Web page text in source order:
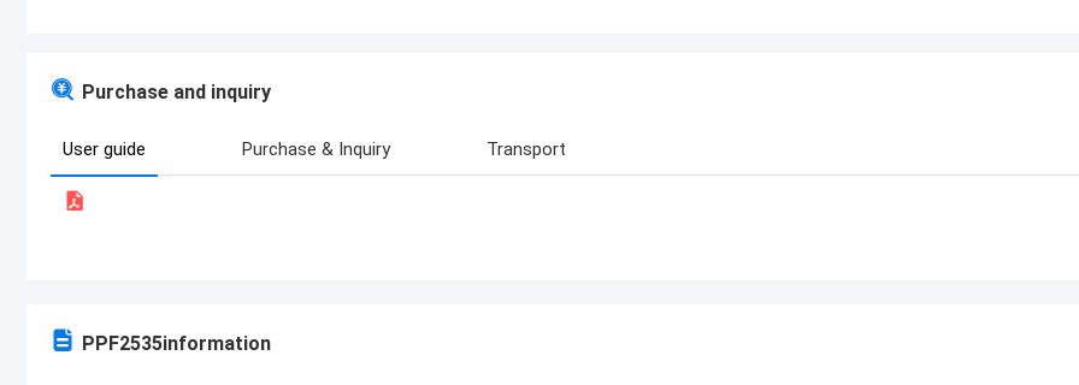
Purchase and inquiry
User guide Purchase & Inquiry Transport
PPF2535information